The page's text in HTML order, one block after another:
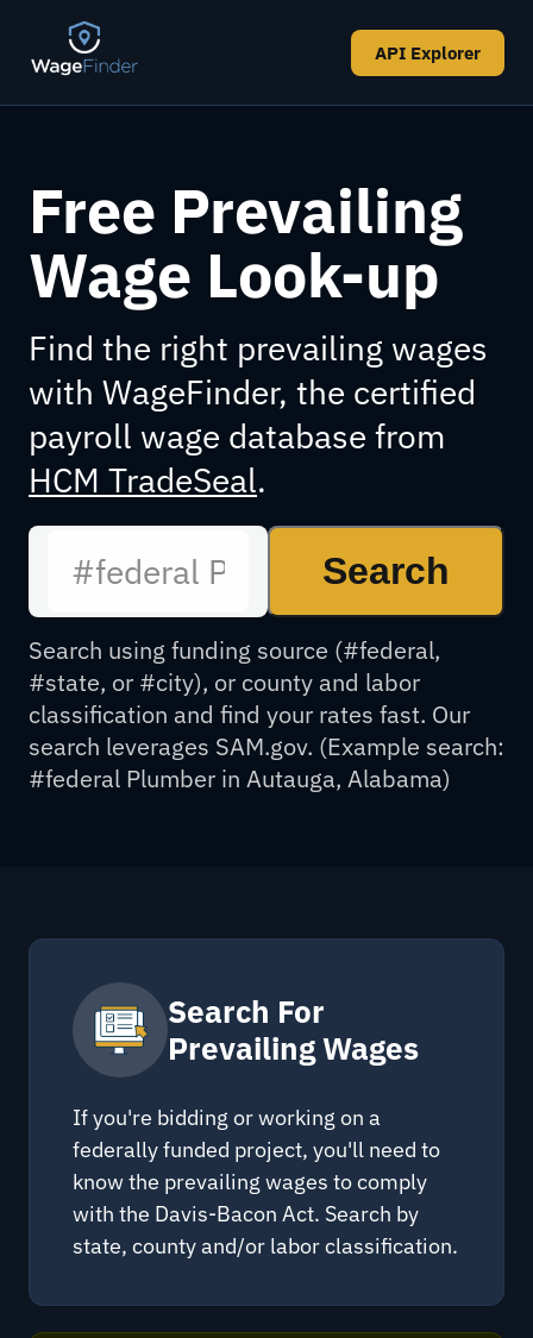
API Explorer
Free Prevailing
Wage Look-up
Find the right prevailing wages
with WageFinder, the certified
payroll wage database from
HCM TradeSeal.
Search
Search using funding source (#federal,
#state, or #city), or county and labor
classification and find your rates fast. Our
search leverages SAM.gov. (Example search:
#federal Plumber in Autauga, Alabama)
Search For
Prevailing Wages
If you're bidding or working on a
federally funded project, you'll need to
know the prevailing wages to comply
with the Davis-Bacon Act. Search by
state, county and/or labor classification.